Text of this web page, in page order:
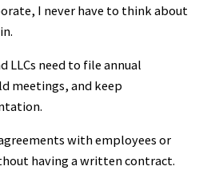
I never have to think about
LLCs need to file annual
meetings, and keep
with employees or
having a written contract.